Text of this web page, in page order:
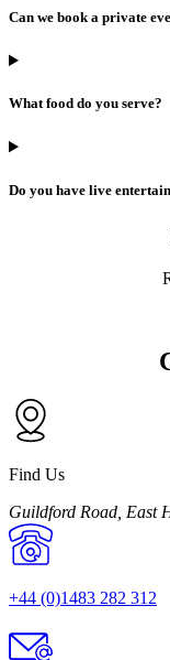
Can we book a private
What food do you serve?
Do you have live
Find Us
Guildford Road, East
+44 (0)1483 282 312